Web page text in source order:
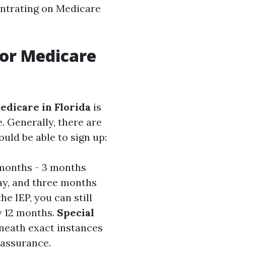
on Medicare
Medicare
in Florida is
Generally, there are
be able to sign up:
- 3 months
and three months
IEP, you can still
months. Special
exact instances